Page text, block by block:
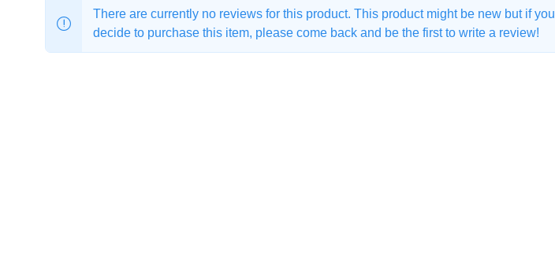
There are currently no reviews for this product. This product might be new but if you
decide to purchase this item, please come back and be the first to write a review!